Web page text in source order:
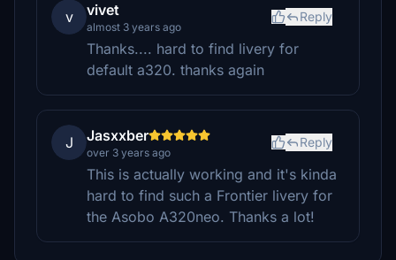
v vivet
almost 3 years ago
Reply
Thanks.... hard to find livery for
default a320. thanks again
J Jasxxber
over 3 years ago
Reply
This is actually working and it's kinda
hard to find such a Frontier livery for
the Asobo A320neo. Thanks a lot!